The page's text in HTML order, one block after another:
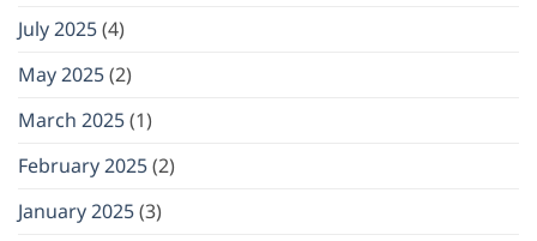
July 2025(4)
May 2025(2)
March 2025(1)
February 2025(2)
January 2025(3)